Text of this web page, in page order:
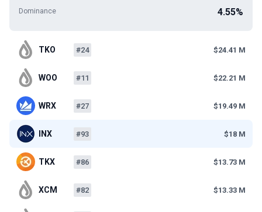
Dominance 4.55%
TKO #24 $24.41 M
WOO #11 $22.21 M
WRX #27 $19.49 M
INX #93 $18 M
TKX #86 $13.73 M
XCM #82 $13.33 M